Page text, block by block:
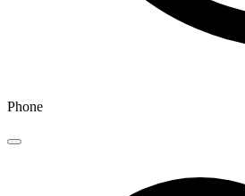
Phone